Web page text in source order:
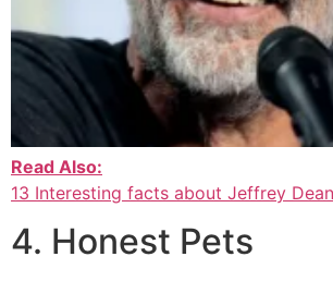
Read Also:
13 Interesting facts about Jeffrey
4. Honest Pets